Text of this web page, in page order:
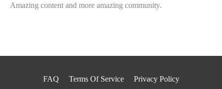
Amazing content and more amazing community.
FAQ Terms Of Service
Privacy Policy